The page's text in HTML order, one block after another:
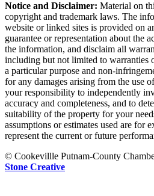
Notice and Disclaimer: Material on
copyright and trademark laws. The
website or linked sites is provided on
guarantee or representation about the
the information, and disclaim all
including but not limited to warranties
a particular purpose and non-
for any damages arising from the use
your responsibility to independently
accuracy and completeness, and to
suitability of the property for your
assumptions or estimates used are for
represent the current or future
© Cookevillle Putnam-County
Stone Creative